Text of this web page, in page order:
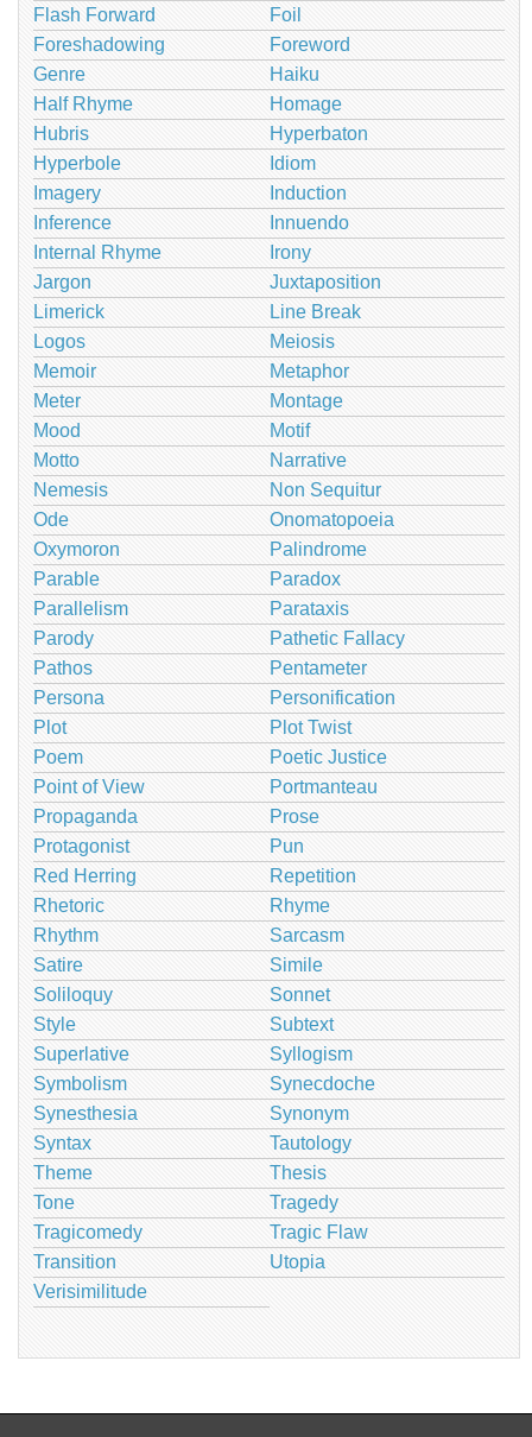
Flash Forward
Foil
Foreshadowing
Foreword
Genre
Haiku
Half Rhyme
Homage
Hubris
Hyperbaton
Hyperbole
Idiom
Imagery
Induction
Inference
Innuendo
Internal Rhyme
Irony
Jargon
Juxtaposition
Limerick
Line Break
Logos
Meiosis
Memoir
Metaphor
Meter
Montage
Mood
Motif
Motto
Narrative
Nemesis
Non Sequitur
Ode
Onomatopoeia
Oxymoron
Palindrome
Parable
Paradox
Parallelism
Parataxis
Parody
Pathetic Fallacy
Pathos
Pentameter
Persona
Personification
Plot
Plot Twist
Poem
Poetic Justice
Point of View
Portmanteau
Propaganda
Prose
Protagonist
Pun
Red Herring
Repetition
Rhetoric
Rhyme
Rhythm
Sarcasm
Satire
Simile
Soliloquy
Sonnet
Style
Subtext
Superlative
Syllogism
Symbolism
Synecdoche
Synesthesia
Synonym
Syntax
Tautology
Theme
Thesis
Tone
Tragedy
Tragicomedy
Tragic Flaw
Transition
Utopia
Verisimilitude